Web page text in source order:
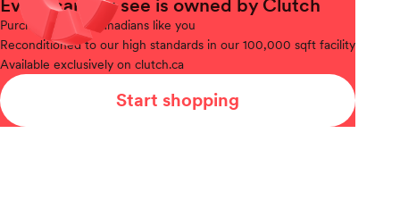
Every car you see is owned by Clutch
Purchased
from Canadians like you
Reconditionedto our high standards in our 100,000 sqft facility
Available exclusively on clutch.ca
Start shopping